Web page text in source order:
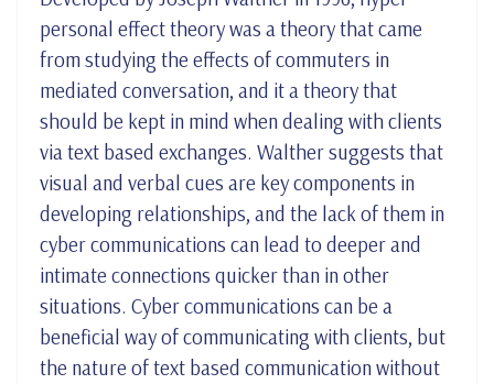
personal effect theory was a theory that came
from studying the effects of commuters in
mediated conversation, and it a theory that
should be kept in mind when dealing with clients
via text based exchanges. Walther suggests that
visual and verbal cues are key components in
developing relationships, and the lack of them in
cyber communications can lead to deeper and
intimate connections quicker than in other
situations. Cyber communications can be a
beneficial way of communicating with clients, but
the nature of text based communication without